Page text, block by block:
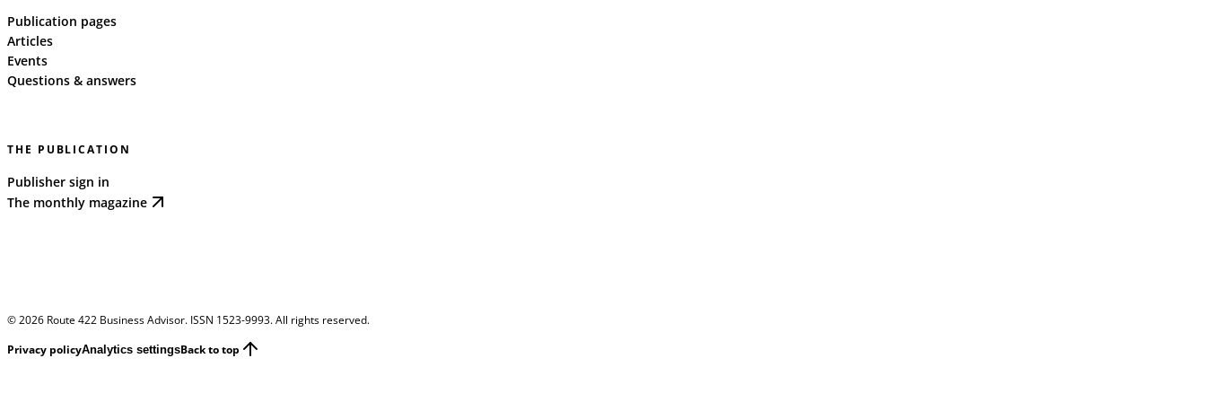
Publication pages
Articles
Events
Questions & answers
THE PUBLICATION
Publisher sign in
The monthly magazine
©2026 Route 422 Business Advisor. ISSN 1523-9993. All rights reserved.
Privacy policyAnalytics settingsBack to top